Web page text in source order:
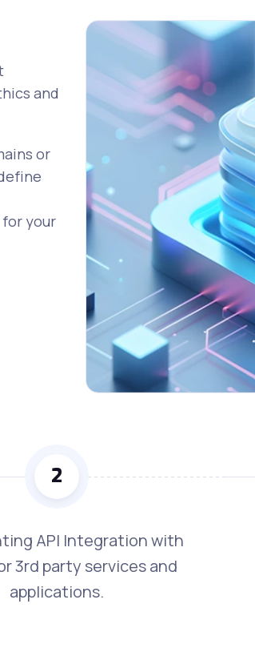
and
or
your
2
API Integration with
3rd party services and
applications.